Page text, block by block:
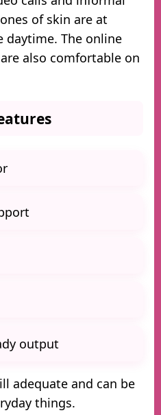
of skin are at
The online
also comfortable on
output
adequate and can be
things.